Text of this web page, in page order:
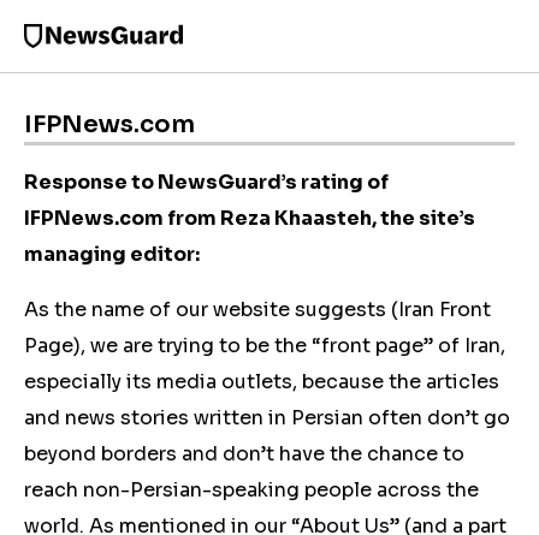
IFPNews.com
Response to NewsGuard’s rating of
IFPNews.com from Reza Khaasteh, the site’s
managing editor:
As the name of our website suggests (Iran Front
Page), we are trying to be the “front page” of Iran,
especially its media outlets, because the articles
and news stories written in Persian often don’t go
beyond borders and don’t have the chance to
reach non-Persian-speaking people across the
world. As mentioned in our “About Us” (and a part